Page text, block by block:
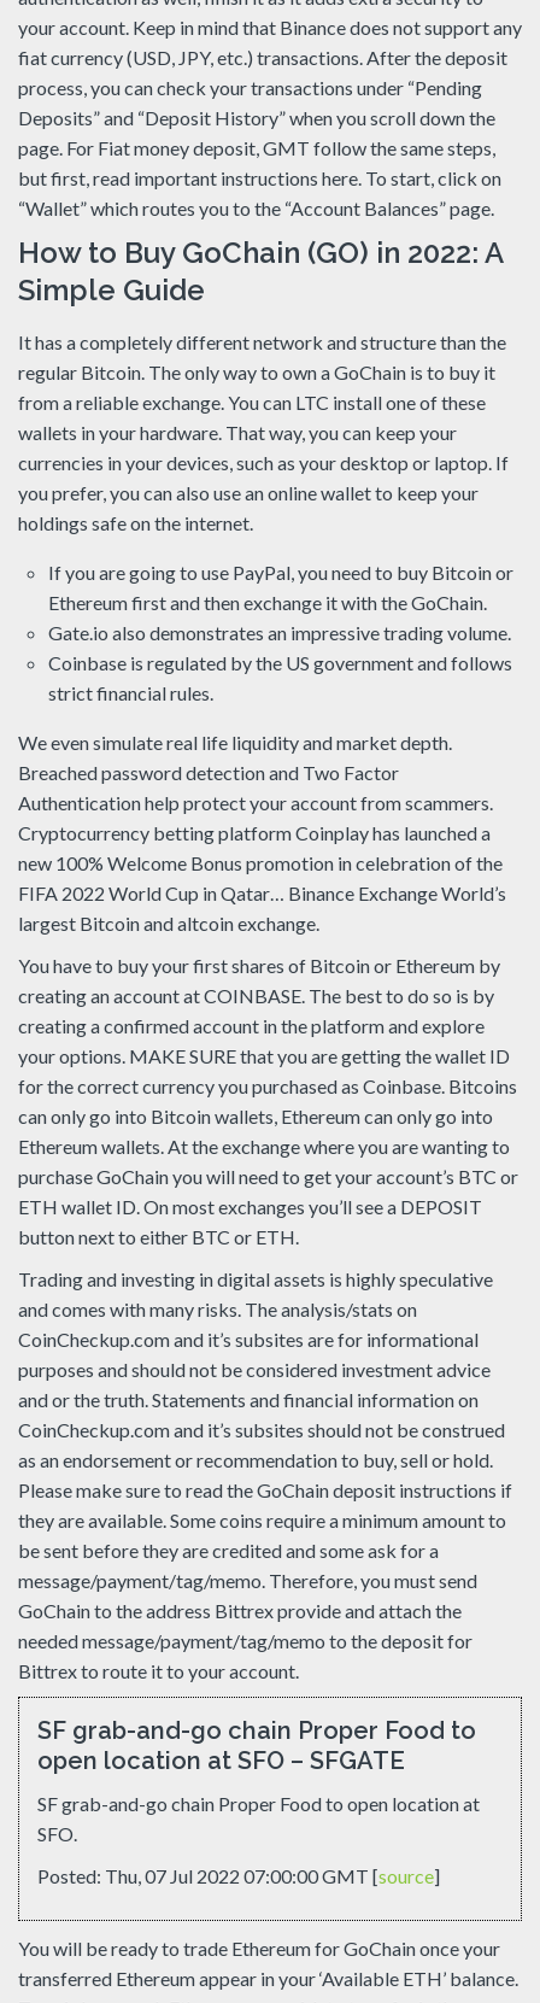
your account. Keep in mind that Binance does not support any
fiat currency (USD, JPY, etc.) transactions. After the deposit
process, you can check your transactions under “Pending
Deposits” and “Deposit History” when you scroll down the
page. For Fiat money deposit, GMT follow the same steps,
but first, read important instructions here. To start, click on
“Wallet” which routes you to the “Account Balances” page.
How to Buy GoChain (GO) in 2022: A
Simple Guide
It has a completely different network and structure than the
regular Bitcoin. The only way to own a GoChain is to buy it
from a reliable exchange. You can LTC install one of these
wallets in your hardware. That way, you can keep your
currencies in your devices, such as your desktop or laptop. If
you prefer, you can also use an online wallet to keep your
holdings safe on the internet.
If you are going to use PayPal, you need to buy Bitcoin or
Ethereum first and then exchange it with the GoChain.
Gate.io also demonstrates an impressive trading volume.
Coinbase is regulated by the US government and follows
strict financial rules.
We even simulate real life liquidity and market depth.
Breached password detection and Two Factor
Authentication help protect your account from scammers.
Cryptocurrency betting platform Coinplay has launched a
new 100% Welcome Bonus promotion in celebration of the
FIFA 2022 World Cup in Qatar… Binance Exchange World’s
largest Bitcoin and altcoin exchange.
You have to buy your first shares of Bitcoin or Ethereum by
creating an account at COINBASE. The best to do so is by
creating a confirmed account in the platform and explore
your options. MAKE SURE that you are getting the wallet ID
for the correct currency you purchased as Coinbase. Bitcoins
can only go into Bitcoin wallets, Ethereum can only go into
Ethereum wallets. At the exchange where you are wanting to
purchase GoChain you will need to get your account’s BTC or
ETH wallet ID. On most exchanges you’ll see a DEPOSIT
button next to either BTC or ETH.
Trading and investing in digital assets is highly speculative
and comes with many risks. The analysis/stats on
CoinCheckup.com and it’s subsites are for informational
purposes and should not be considered investment advice
and or the truth. Statements and financial information on
CoinCheckup.com and it’s subsites should not be construed
as an endorsement or recommendation to buy, sell or hold.
Please make sure to read the GoChain deposit instructions if
they are available. Some coins require a minimum amount to
be sent before they are credited and some ask for a
message/payment/tag/memo. Therefore, you must send
GoChain to the address Bittrex provide and attach the
needed message/payment/tag/memo to the deposit for
Bittrex to route it to your account.
SF grab-and-go chain Proper Food to
open location at SFO – SFGATE
SF grab-and-go chain Proper Food to open location at
SFO.
Posted: Thu, 07 Jul 2022 07:00:00 GMT [source]
You will be ready to trade Ethereum for GoChain once your
transferred Ethereum appear in your ‘Available ETH’ balance.